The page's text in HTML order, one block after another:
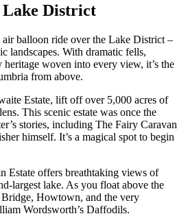
District
balloon ride over the Lake District –
landscapes. With dramatic fells,
woven into every view, it’s the
from above.
Estate, lift off over 5,000 acres of
This scenic estate was once the
stories, including The Fairy Caravan
himself. It’s a magical spot to begin
Estate offers breathtaking views of
largest lake. As you float above the
Howtown, and the very
Wordsworth’s Daffodils.